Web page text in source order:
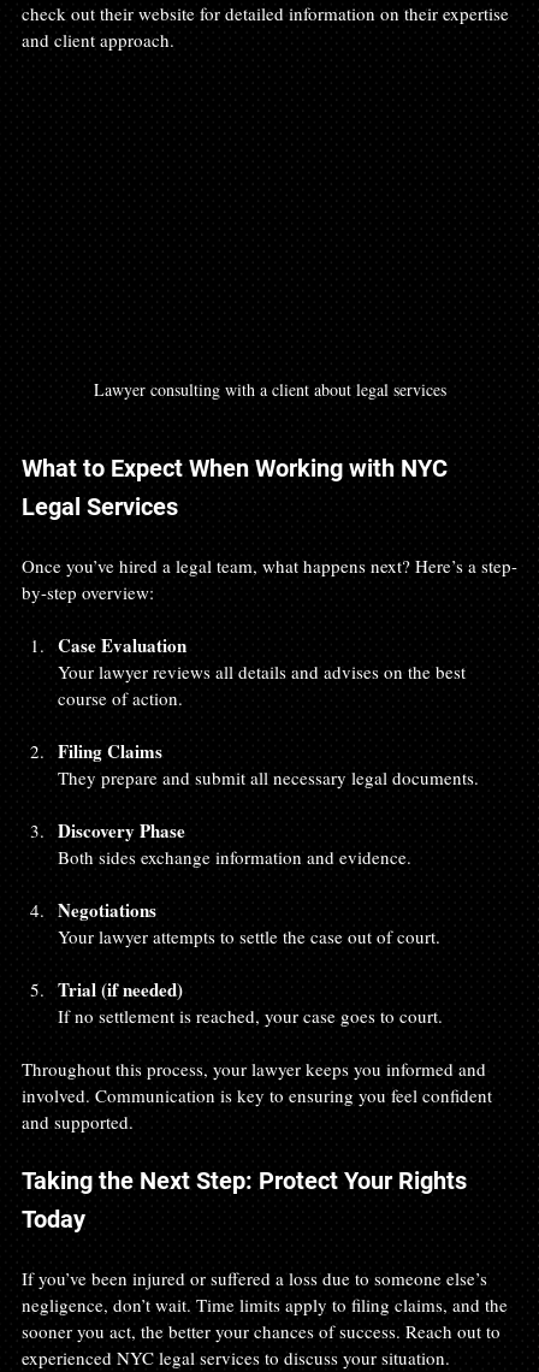
check out their website for detailed information on their expertise
and client approach.
Lawyer consulting with a client about legal services
What to Expect When Working with NYC
Legal Services
Once you’ve hired a legal team, what happens next? Here’s a step-
by-step overview:
Case Evaluation
Your lawyer reviews all details and advises on the best
course of action.
Filing Claims
They prepare and submit all necessary legal documents.
Discovery Phase
Both sides exchange information and evidence.
Negotiations
Your lawyer attempts to settle the case out of court.
Trial (if needed)
If no settlement is reached, your case goes to court.
Throughout this process, your lawyer keeps you informed and
involved. Communication is key to ensuring you feel confident
and supported.
Taking the Next Step: Protect Your Rights
Today
If you’ve been injured or suffered a loss due to someone else’s
negligence, don’t wait. Time limits apply to filing claims, and the
sooner you act, the better your chances of success. Reach out to
experienced NYC legal services to discuss your situation.